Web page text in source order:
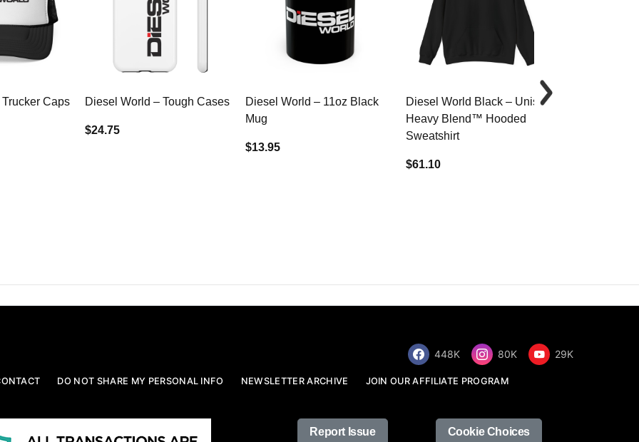
Caps Diesel World – Tough Cases
$24.75
Diesel World – 11oz Black
Mug
$13.95
Diesel World Black – Unisex
Heavy Blend™ Hooded
Sweatshirt
$61.10
448K 80K 29K
DO NOT SHARE MY PERSONAL INFO NEWSLETTER ARCHIVE JOIN OUR AFFILIATE PROGRAM
Report Issue Cookie Choices